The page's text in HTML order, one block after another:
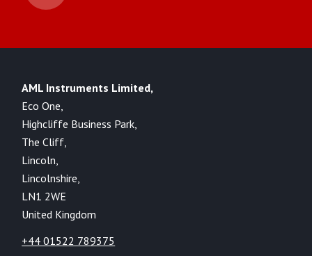
AML Instruments Limited,
Eco One,
Highcliffe Business Park,
The Cliff,
Lincoln,
Lincolnshire,
LN1 2WE
United Kingdom
+44 01522 789375